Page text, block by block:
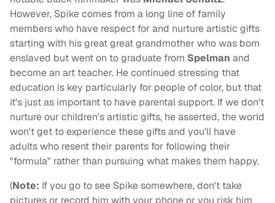
However, Spike comes from a long line of family
members who have respect for and nurture artistic gifts
starting with his great great grandmother who was born
enslaved but went on to graduate from Spelman and
become an art teacher. He continued stressing that
education is key particularly for people of color, but that
it's just as important to have parental support. If we don't
nurture our children's artistic gifts, he asserted, the world
won't get to experience these gifts and you'll have
adults who resent their parents for following their
"formula" rather than pursuing what makes them happy.
(Note: If you go to see Spike somewhere, don't take